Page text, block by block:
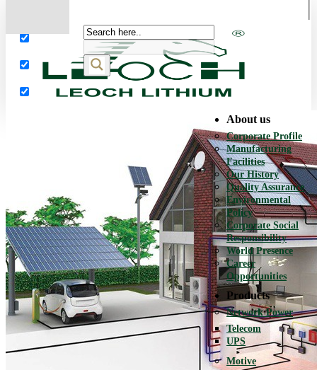
Exact matches only
Search in content
About us
Corporate Profile
Manufacturing
Facilities
Our History
Quality Assurance
Environmental
Policy
Corporate Social
Responsibility
World Presence
Career
Opportunities
Products
Network Power
Telecom
UPS
Motive